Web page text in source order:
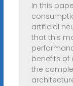
In this
artificial
that this
benefits of
the